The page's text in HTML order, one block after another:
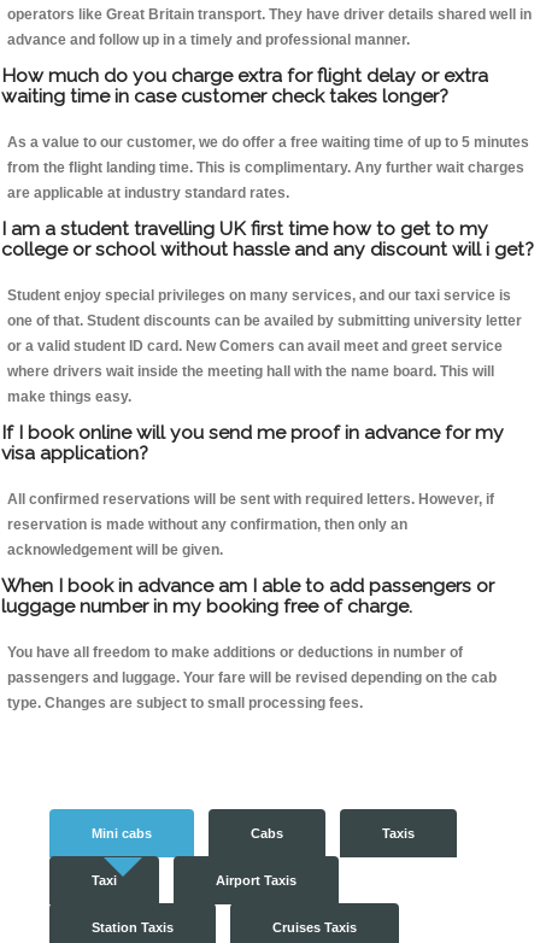
operators like Great Britain transport. They have driver details shared well in
advance and follow up in a timely and professional manner.
How much do you charge extra for flight delay or extra
waiting time in case customer check takes longer?
As a value to our customer, we do offer a free waiting time of up to 5 minutes
from the flight landing time. This is complimentary. Any further wait charges
are applicable at industry standard rates.
I am a student travelling UK first time how to get to my
college or school without hassle and any discount will i get?
Student enjoy special privileges on many services, and our taxi service is
one of that. Student discounts can be availed by submitting university letter
or a valid student ID card. New Comers can avail meet and greet service
where drivers wait inside the meeting hall with the name board. This will
make things easy.
If I book online will you send me proof in advance for my
visa application?
All confirmed reservations will be sent with required letters. However, if
reservation is made without any confirmation, then only an
acknowledgement will be given.
When I book in advance am I able to add passengers or
luggage number in my booking free of charge.
You have all freedom to make additions or deductions in number of
passengers and luggage. Your fare will be revised depending on the cab
type. Changes are subject to small processing fees.
Mini cabs Cabs Taxis
Taxi Airport Taxis
Station Taxis Cruises Taxis